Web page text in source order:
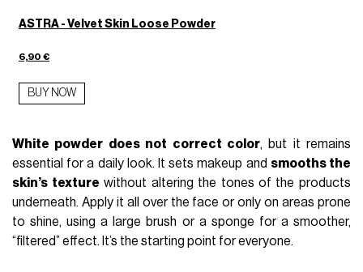
ASTRA - Velvet Skin Loose Powder
6,90 €
BUY NOW
White powder does not correct color, but it remains
essential for a daily look. It sets makeup and smooths the
skin’s texture without altering the tones of the products
underneath. Apply it all over the face or only on areas prone
to shine, using a large brush or a sponge for a smoother,
“filtered” effect. It’s the starting point for everyone.